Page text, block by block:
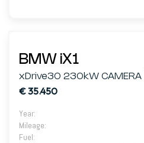
BMW iX1
xDrive30 230kW CAMERA |
€ 35.450
Year:
Mileage:
Fuel: